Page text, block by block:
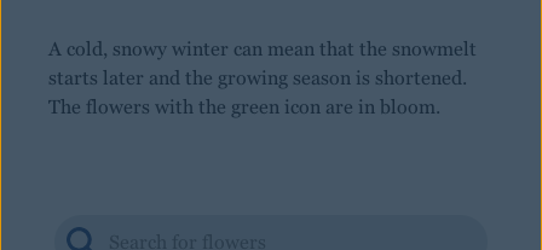
A cold, snowy winter can mean that the snowmelt
starts later and the growing season is shortened.
The flowers with the green icon are in bloom.